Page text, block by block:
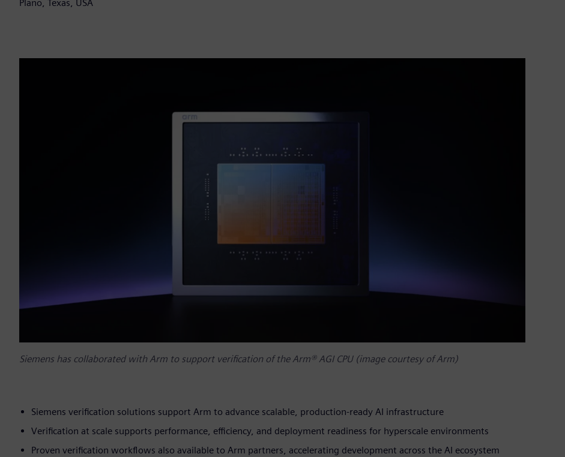
Plano, Texas, USA
Siemens has collaborated with Arm to support verification of the Arm® AGI CPU (image courtesy of Arm)
Siemens verification solutions support Arm to advance scalable, production-ready AI infrastructure
Verification at scale supports performance, efficiency, and deployment readiness for hyperscale environments
Proven verification workflows also available to Arm partners, accelerating development across the AI ecosystem